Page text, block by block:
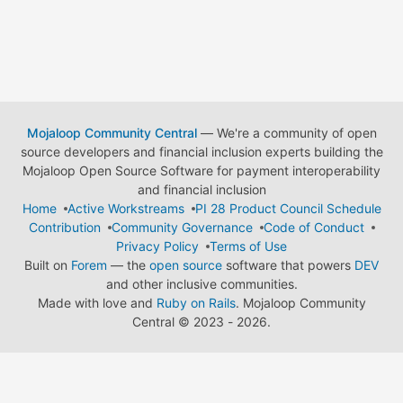
Mojaloop Community Central— We're a community of open
source developers and financial inclusion experts building the
Mojaloop Open Source Software for payment interoperability
and financial inclusion
Home
Active Workstreams
PI 28 Product Council Schedule
Contribution
Community Governance
Code of Conduct
Privacy Policy
Terms of Use
Built on Forem — the open source software that powers DEV
and other inclusive communities.
Made with love and Ruby on Rails. Mojaloop Community
Central © 2023 - 2026.